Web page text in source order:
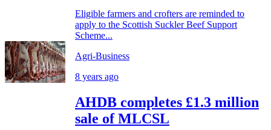
Eligible farmers and crofters are reminded to
apply to the Scottish Suckler Beef Support
Scheme...
Agri-Business
8 years ago
AHDB completes £1.3 million
sale of MLCSL